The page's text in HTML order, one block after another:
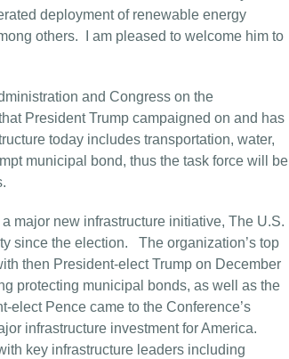
deployment of renewable energy
others. I am pleased to welcome him to
and Congress on the
President Trump campaigned on and has
today includes transportation, water,
municipal bond, thus the task force will be
major new infrastructure initiative, The U.S.
since the election. The organization’s top
then President-elect Trump on December
protecting municipal bonds, as well as the
elect Pence came to the Conference’s
infrastructure investment for America.
key infrastructure leaders including